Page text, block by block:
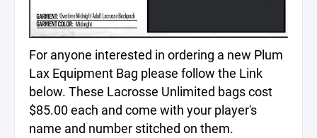
For anyone interested in ordering a new Plum
Lax Equipment Bag please follow the Link
below. These Lacrosse Unlimited bags cost
$85.00 each and come with your player's
name and number stitched on them.